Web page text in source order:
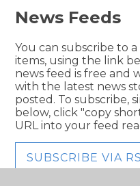
News Feeds
You can subscribe to
items, using the link
news feed is free and
with the latest news
posted. To subscribe,
below, click "copy
URL into your feed
SUBSCRIBE VIA